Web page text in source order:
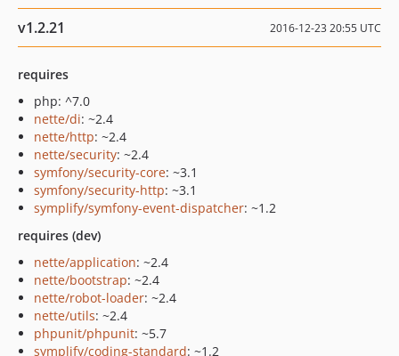
v1.2.21 2016-12-23 20:55 UTC
requires
php: ^7.0
nette/di: ~2.4
nette/http: ~2.4
nette/security: ~2.4
symfony/security-core: ~3.1
symfony/security-http: ~3.1
symplify/symfony-event-dispatcher: ~1.2
requires (dev)
nette/application: ~2.4
nette/bootstrap: ~2.4
nette/robot-loader: ~2.4
nette/utils: ~2.4
phpunit/phpunit: ~5.7
symplify/coding-standard: ~1.2